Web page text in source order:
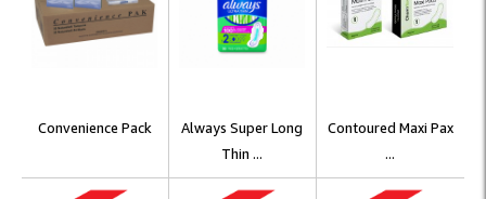
Convenience Pack
Always Super Long
Thin ...
Contoured Maxi Pax
...